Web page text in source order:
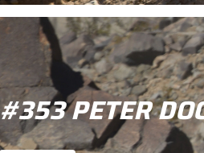
#353 PETER